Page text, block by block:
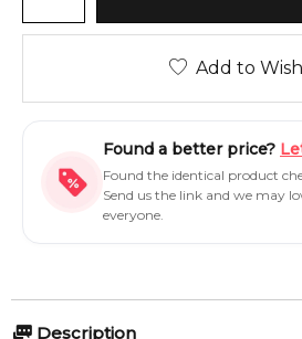
Add to
Found a better price?
Found the identical product
Send us the link and we may
everyone.
Description